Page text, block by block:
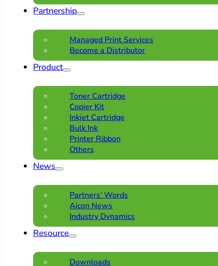
Partnership
Managed Print Services
Become a Distributor
Product
Toner Cartridge
Copier Kit
Inkjet Cartridge
Bulk Ink
Printer Ribbon
Others
News
Partners’ Words
Aicon News
Industry Dynamics
Resource
Downloads